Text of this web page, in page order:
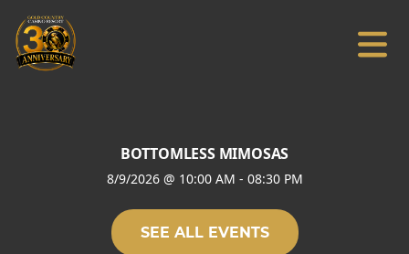
BOTTOMLESS MIMOSAS
8/9/2026@ 10:00 AM - 08:30 PM
SEE ALL EVENTS